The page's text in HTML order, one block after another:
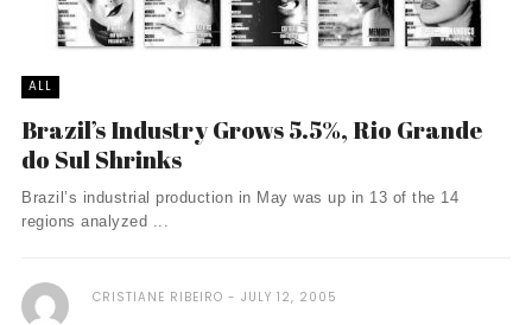
ALL
Brazil’s Industry Grows 5.5%, Rio Grande
do Sul Shrinks
Brazil’s industrial production in May was up in 13 of the 14
regions analyzed ...
CRISTIANE RIBEIRO JULY 12, 2005